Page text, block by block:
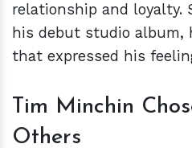
relationship and loyalty.
his debut studio album,
that expressed his
Tim Minchin
Others